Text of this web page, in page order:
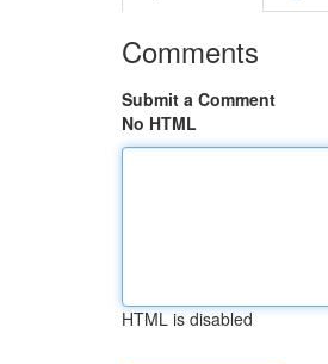
Comments
Submit a Comment
No HTML
HTML is disabled